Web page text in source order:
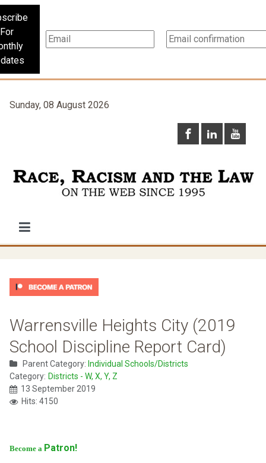
For
Sunday, 08 August 2026
Warrensville Heights City (2019
School Discipline Report Card)
Parent Category: Individual Schools/Districts
Category: Districts - W, X, Y, Z
13 September 2019
Hits: 4150
Become a Patron!